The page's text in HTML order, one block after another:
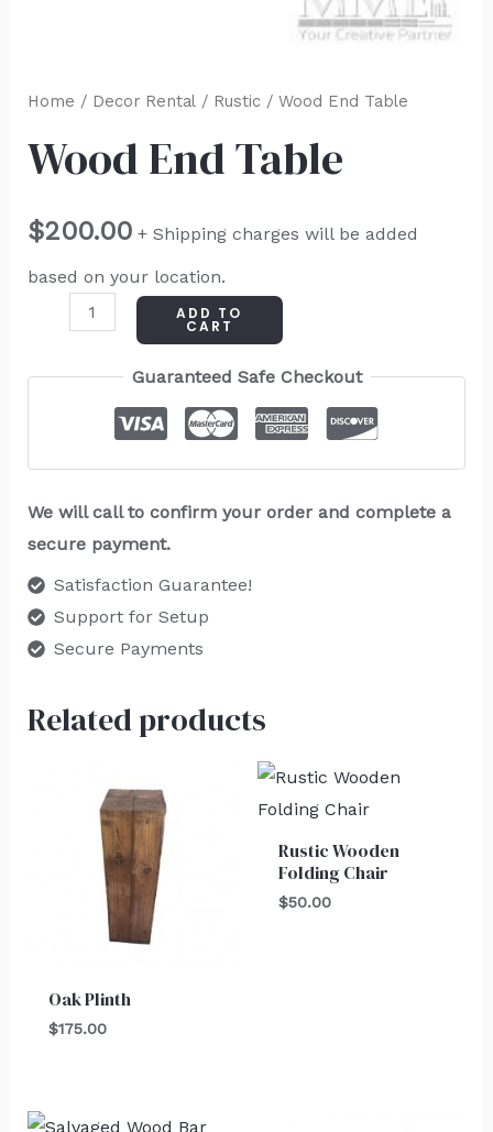
Home / Decor Rental/ Rustic / Wood End Table
Wood End Table
$200.00 + Shipping charges will be added
based on your location.
ADD TO
CART
Guaranteed Safe Checkout
We will call to confirm your order and complete a
secure payment.
Satisfaction Guarantee!
Support for Setup
Secure Payments
Related products
Oak Plinth
$175.00
Rustic Wooden
Folding Chair
$50.00